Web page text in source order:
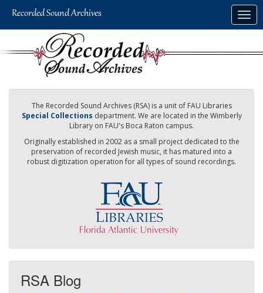
The Recorded Sound Archives (RSA) is a unit of FAU Libraries
Special Collections department. We are located in the Wimberly
Library on FAU's Boca Raton campus.
Originally established in 2002 as a small project dedicated to the
preservation of recorded Jewish music, it has matured into a
robust digitization operation for all types of sound recordings.
RSA Blog